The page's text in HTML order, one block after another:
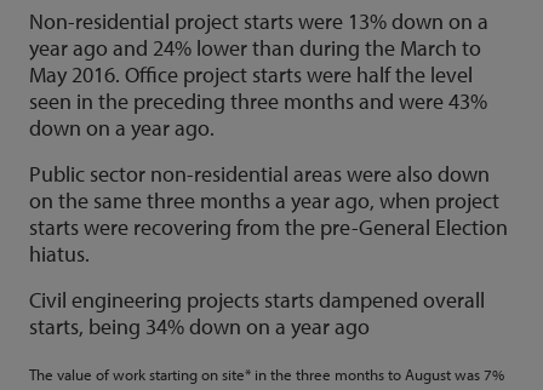
Non-residential project starts were 13% down on a
year ago and 24% lower than during the March to
May 2016. Office project starts were half the level
seen in the preceding three months and were 43%
down on a year ago.
Public sector non-residential areas were also down
on the same three months a year ago, when project
starts were recovering from the pre-General Election
hiatus.
Civil engineering projects starts dampened overall
starts, being 34% down on a year ago
The value of work starting on site* in the three months to August was 7%